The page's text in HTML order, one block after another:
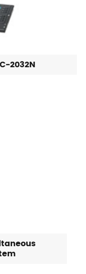
2032N